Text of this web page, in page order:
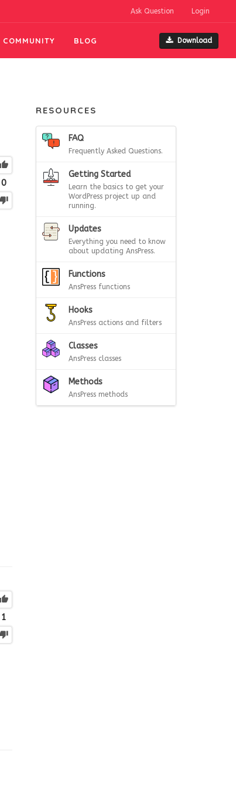
Ask Question Login
COMMUNITY BLOG Download
0
1
RESOURCES
FAQ
Frequently Asked Questions.
Getting Started
Learn the basics to get your
WordPress project up and
running.
Updates
Everything you need to know
about updating AnsPress.
Functions
AnsPress functions
Hooks
AnsPress actions and filters
Classes
AnsPress classes
Methods
AnsPress methods